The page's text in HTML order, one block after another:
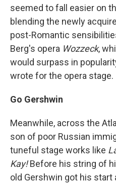
seemed to fall easier on
blending the newly
post-Romantic
Berg's opera Wozzeck,
would surpass in
wrote for the opera stage.
Go Gershwin
Meanwhile, across the
son of poor Russian
tuneful stage works like
Kay!Before his string of
old Gershwin got his start